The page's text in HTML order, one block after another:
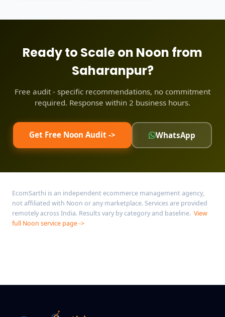
Ready to Scale on Noon from
Saharanpur?
Free audit - specific recommendations, no commitment
required. Response within 2 business hours.
Get Free Noon Audit -> WhatsApp
EcomSarthi is an independent ecommerce management agency,
not affiliated with Noon or any marketplace. Services are provided
remotely across India. Results vary by category and baseline. View
full Noon service page ->